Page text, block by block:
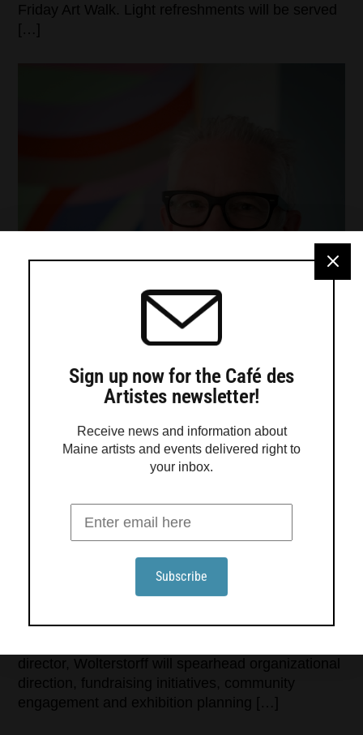
Friday Art Walk. Light refreshments will be served
[…]
EXECUTIVE DIRECTOR
Wolterstorff as the museum’s new executive
July 22, bringing a wealth of experience in
director, Wolterstorff will spearhead organizational
direction, fundraising initiatives, community
engagement and exhibition planning […]
Sign up now for the Café des
Artistes newsletter!
Receive news and information about
Maine artists and events delivered right to
your inbox.